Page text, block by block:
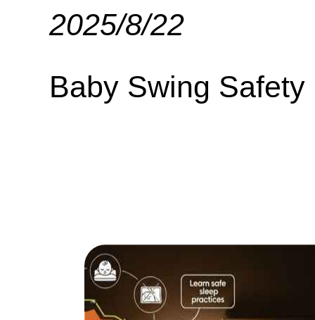
2025/8/22
Baby Swing Safety